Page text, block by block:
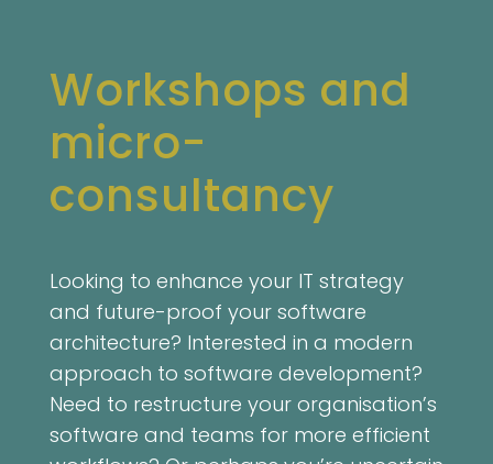
Workshops and
micro-
consultancy
Looking to enhance your IT strategy
and future-proof your software
architecture? Interested in a modern
approach to software development?
Need to restructure your organisation’s
software and teams for more efficient